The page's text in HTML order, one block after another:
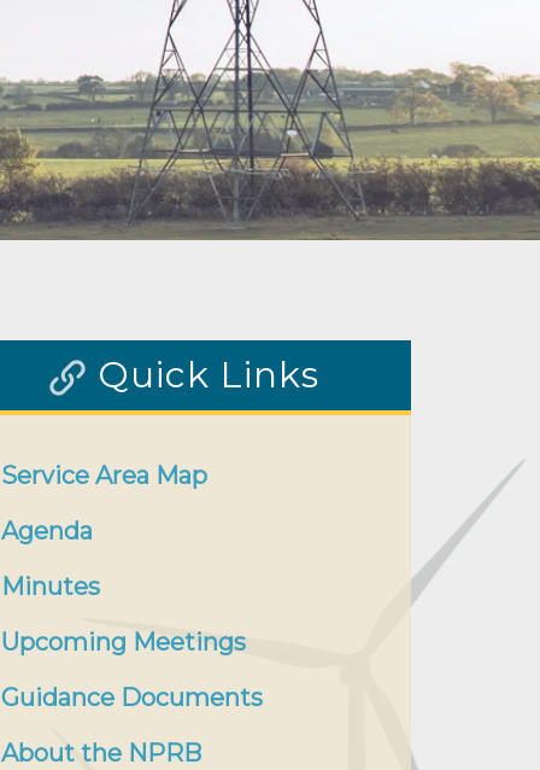
Quick Links
Service Area Map
Agenda
Minutes
Upcoming Meetings
Guidance Documents
About the NPRB